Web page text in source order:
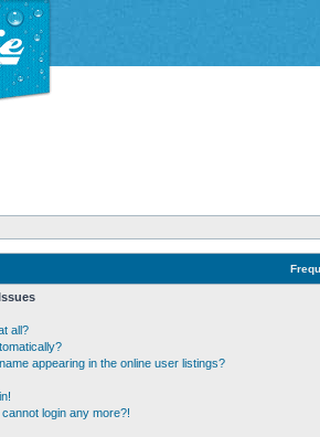
all?
appearing in the online user listings?
login any more?!